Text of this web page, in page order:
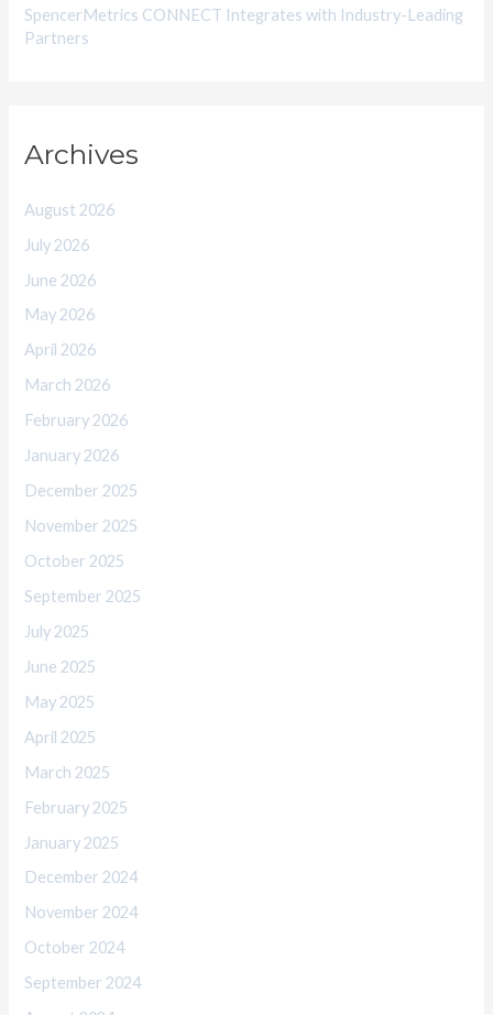
SpencerMetrics CONNECT Integrates with Industry-Leading
Partners
Archives
August 2026
July 2026
June 2026
May 2026
April 2026
March 2026
February 2026
January 2026
December 2025
November 2025
October 2025
September 2025
July 2025
June 2025
May 2025
April 2025
March 2025
February 2025
January 2025
December 2024
November 2024
October 2024
September 2024